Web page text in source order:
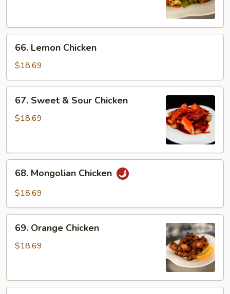
Lemon
Chicken
66. Lemon Chicken
$18.69
Sweet
67. Sweet & Sour Chicken
$18.69
Mongolian
Chicken
68. Mongolian Chicken
$18.69
Orange
Chicken
69. Orange Chicken
$18.69